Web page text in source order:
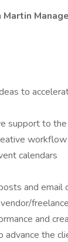
to
support to
workflow
calendars
and email
and
the